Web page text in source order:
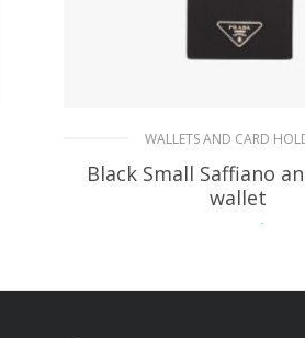
WALLETS AND CARD
Black Small Saffiano
wallet
ADD TO